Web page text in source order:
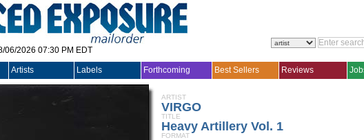
06/2026 07:30 PM EDT
Artists Labels Forthcoming Best Sellers Reviews
ARTIST
VIRGO
TITLE
Heavy Artillery Vol. 1
FORMAT